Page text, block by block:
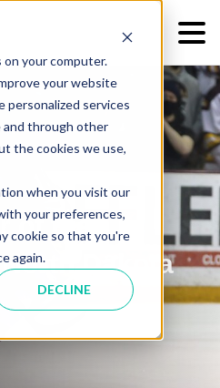
your computer.
your website
personalized services
through other
the cookies we use,
when you visit our
your preferences,
cookie so that you're
again.
DECLINE
of the
Dakota